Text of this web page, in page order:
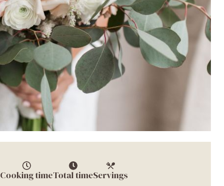
Cooking timeTotal timeServings